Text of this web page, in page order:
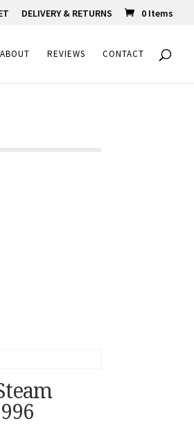
DELIVERY & RETURNS 0 Items
ABOUT REVIEWS CONTACT